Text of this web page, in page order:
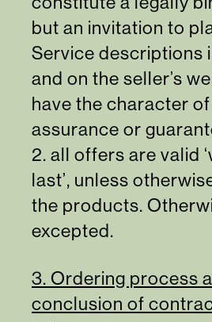
but an invitation to
Service descriptions
and on the seller’s
have the character of
assurance or
2. all offers are valid
last’, unless
the products.
excepted.
3. Ordering process
conclusion of